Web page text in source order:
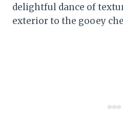
delightful dance of
exterior to the gooey